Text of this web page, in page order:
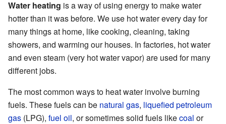
Water heating is a way of using energy to make water
hotter than it was before. We use hot water every day for
many things at home, like cooking, cleaning, taking
showers, and warming our houses. In factories, hot water
and even steam (very hot water vapor) are used for many
different jobs.
The most common ways to heat water involve burning
fuels. These fuels can be natural gas, liquefied petroleum
gas (LPG), fuel oil, or sometimes solid fuels likecoal or